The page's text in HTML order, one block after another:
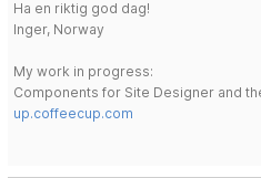
Ha en riktig god dag!
Inger, Norway
My work in progress:
Components for Site Designer and
up.coffeecup.com